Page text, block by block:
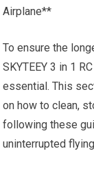
Airplane**
To ensure the
SKYTEEY 3 in 1
essential. This
on how to clean,
following these
uninterrupted